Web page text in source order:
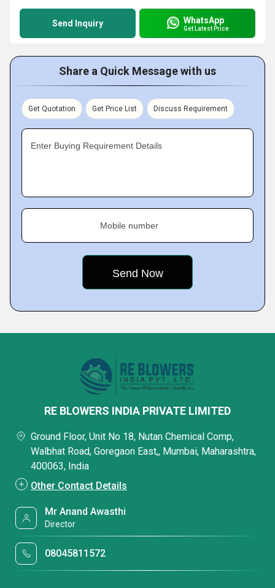
Send Inquiry WhatsApp
Get Latest Price
Share a Quick Message with us
Get Quotation Get Price List Discuss Requirement
Enter Buying Requirement Details
Mobile number
RE BLOWERS INDIA PRIVATE LIMITED
Ground Floor, Unit No 18, Nutan Chemical Comp,
Walbhat Road, Goregaon East,, Mumbai, Maharashtra,
400063, India
Other Contact Details
Mr Anand Awasthi
Director
08045811572